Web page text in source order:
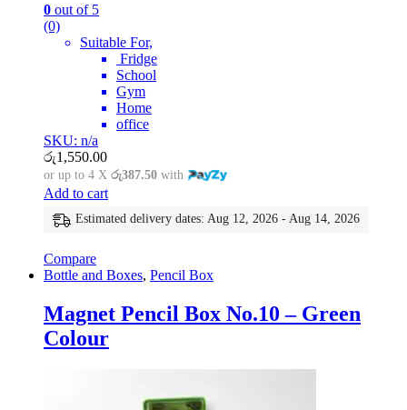
0 out of 5
(0)
Suitable For,
Fridge
School
Gym
Home
office
SKU: n/a
රු1,550.00
or up to 4 X රු387.50 with
Add to cart
Estimated delivery dates: Aug 12, 2026 - Aug 14, 2026
Compare
Bottle and Boxes, Pencil Box
Magnet Pencil Box No.10 – Green
Colour